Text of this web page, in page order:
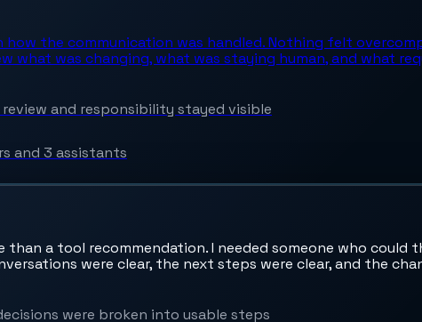
how the communication was handled. Nothing felt
what was changing, what was staying human, and what
and responsibility stayed visible
and 3 assistants
than a tool recommendation. I needed someone who
were clear, the next steps were clear, and the
were broken into usable steps